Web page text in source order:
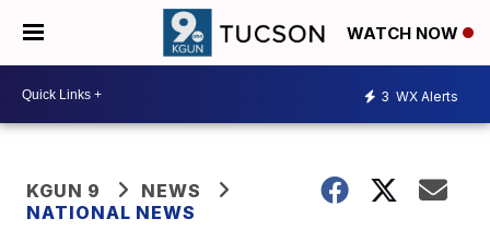
WATCH NOW
3 WX Alerts
KGUN 9
NEWS
NATIONAL NEWS